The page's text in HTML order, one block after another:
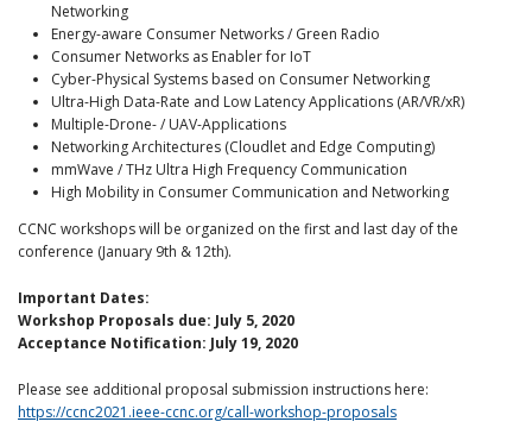
Networking
Energy-aware Consumer Networks / Green Radio
Consumer Networks as Enabler for IoT
Cyber-Physical Systems based on Consumer Networking
Ultra-High Data-Rate and Low Latency Applications (AR/VR/xR)
Multiple-Drone- / UAV-Applications
Networking Architectures (Cloudlet and Edge Computing)
mmWave / THz Ultra High Frequency Communication
High Mobility in Consumer Communication and Networking
CCNC workshops will be organized on the first and last day of the
conference (January 9th & 12th).
Important Dates:
Workshop Proposals due: July 5, 2020
Acceptance Notification: July 19, 2020
Please see additional proposal submission instructions here:
https://ccnc2021.ieee-ccnc.org/call-workshop-proposals